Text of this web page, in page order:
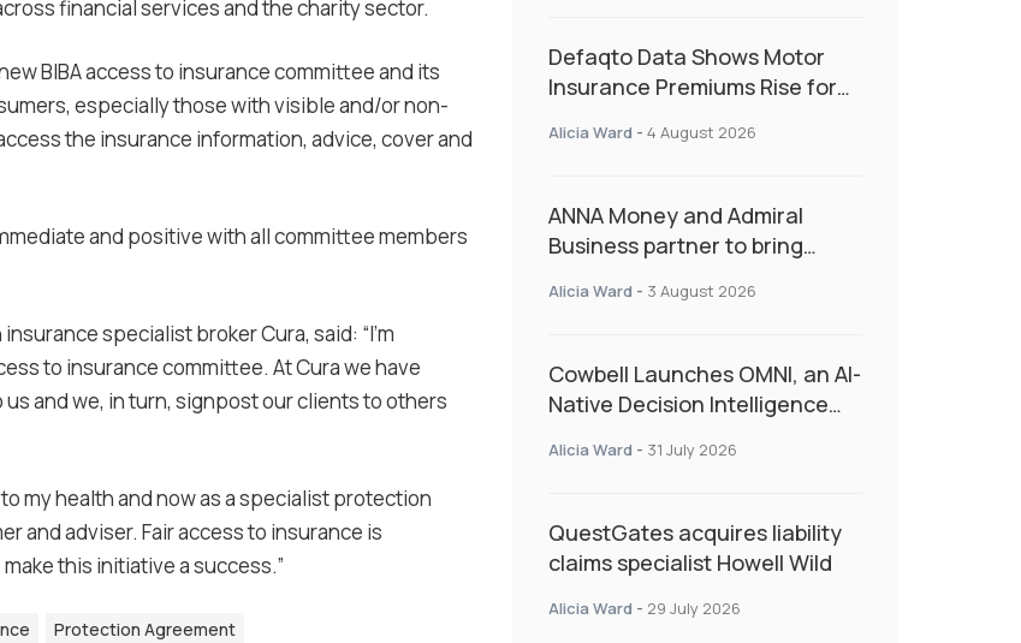
financial services and the charity sector.
BIBA access to insurance committee and its
especially those with visible and/or non-
the insurance information, advice, cover and
and positive with all committee members
specialist broker Cura, said: “I’m
to insurance committee. At Cura we have
and we, in turn, signpost our clients to others
my health and now as a specialist protection
and adviser. Fair access to insurance is
this initiative a success.”
Protection Agreement
Defaqto Data Shows Motor
Insurance Premiums Rise for
as Market Hardens
Alicia Ward - 4 August 2026
ANNA Money and Admiral
Business partner to bring
admin
Alicia Ward - 3 August 2026
Cowbell Launches OMNI, an AI-
Native Decision Intelligence
Specialty Insurance
Alicia Ward - 31 July 2026
QuestGates acquires liability
claims specialist Howell Wild
Alicia Ward - 29 July 2026